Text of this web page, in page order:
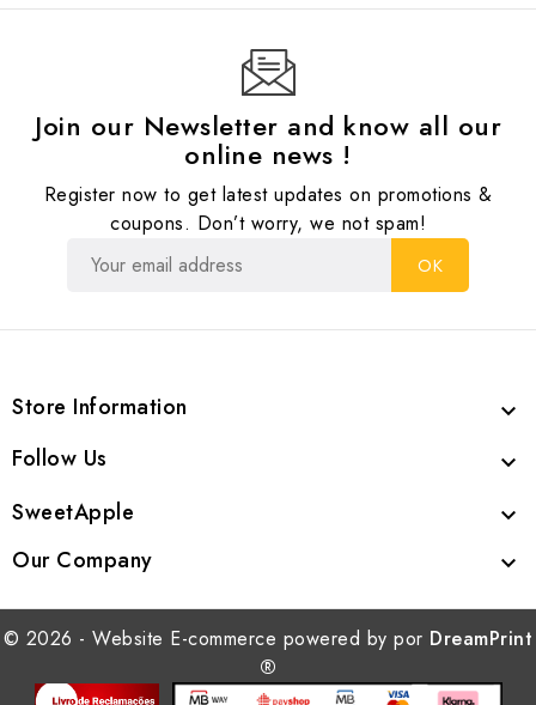
Join our Newsletter and know all our
online news !
Register now to get latest updates on promotions &
coupons. Don’t worry, we not spam!
Store Information 
Follow Us 
SweetApple 
Our Company 
© 2026 - Website E-commerce powered by por DreamPrint
®